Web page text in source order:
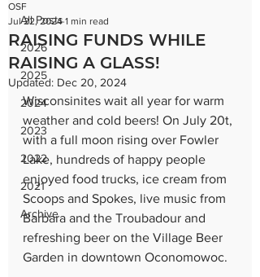
All Posts
2026
2025
2024
2023
2022
2021
Archive
RAISING FUNDS WHILE
RAISING A GLASS!
OSF
Jul 22, 2024 1 min read
Updated: Dec 20, 2024
Wisconsinites wait all year for warm
weather and cold beers! On July 20t,
with a full moon rising over Fowler
Lake, hundreds of happy people
enjoyed food trucks, ice cream from
Scoops and Spokes, live music from
Barbara and the Troubadour and
refreshing beer on the Village Beer
Garden in downtown Oconomowoc.